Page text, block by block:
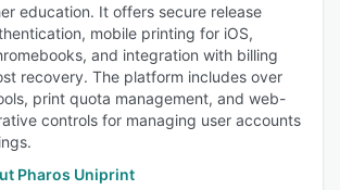
education. It offers secure release
mobile printing for iOS,
and integration with billing
recovery. The platform includes over
print quota management, and web-
controls for managing user accounts
Pharos Uniprint